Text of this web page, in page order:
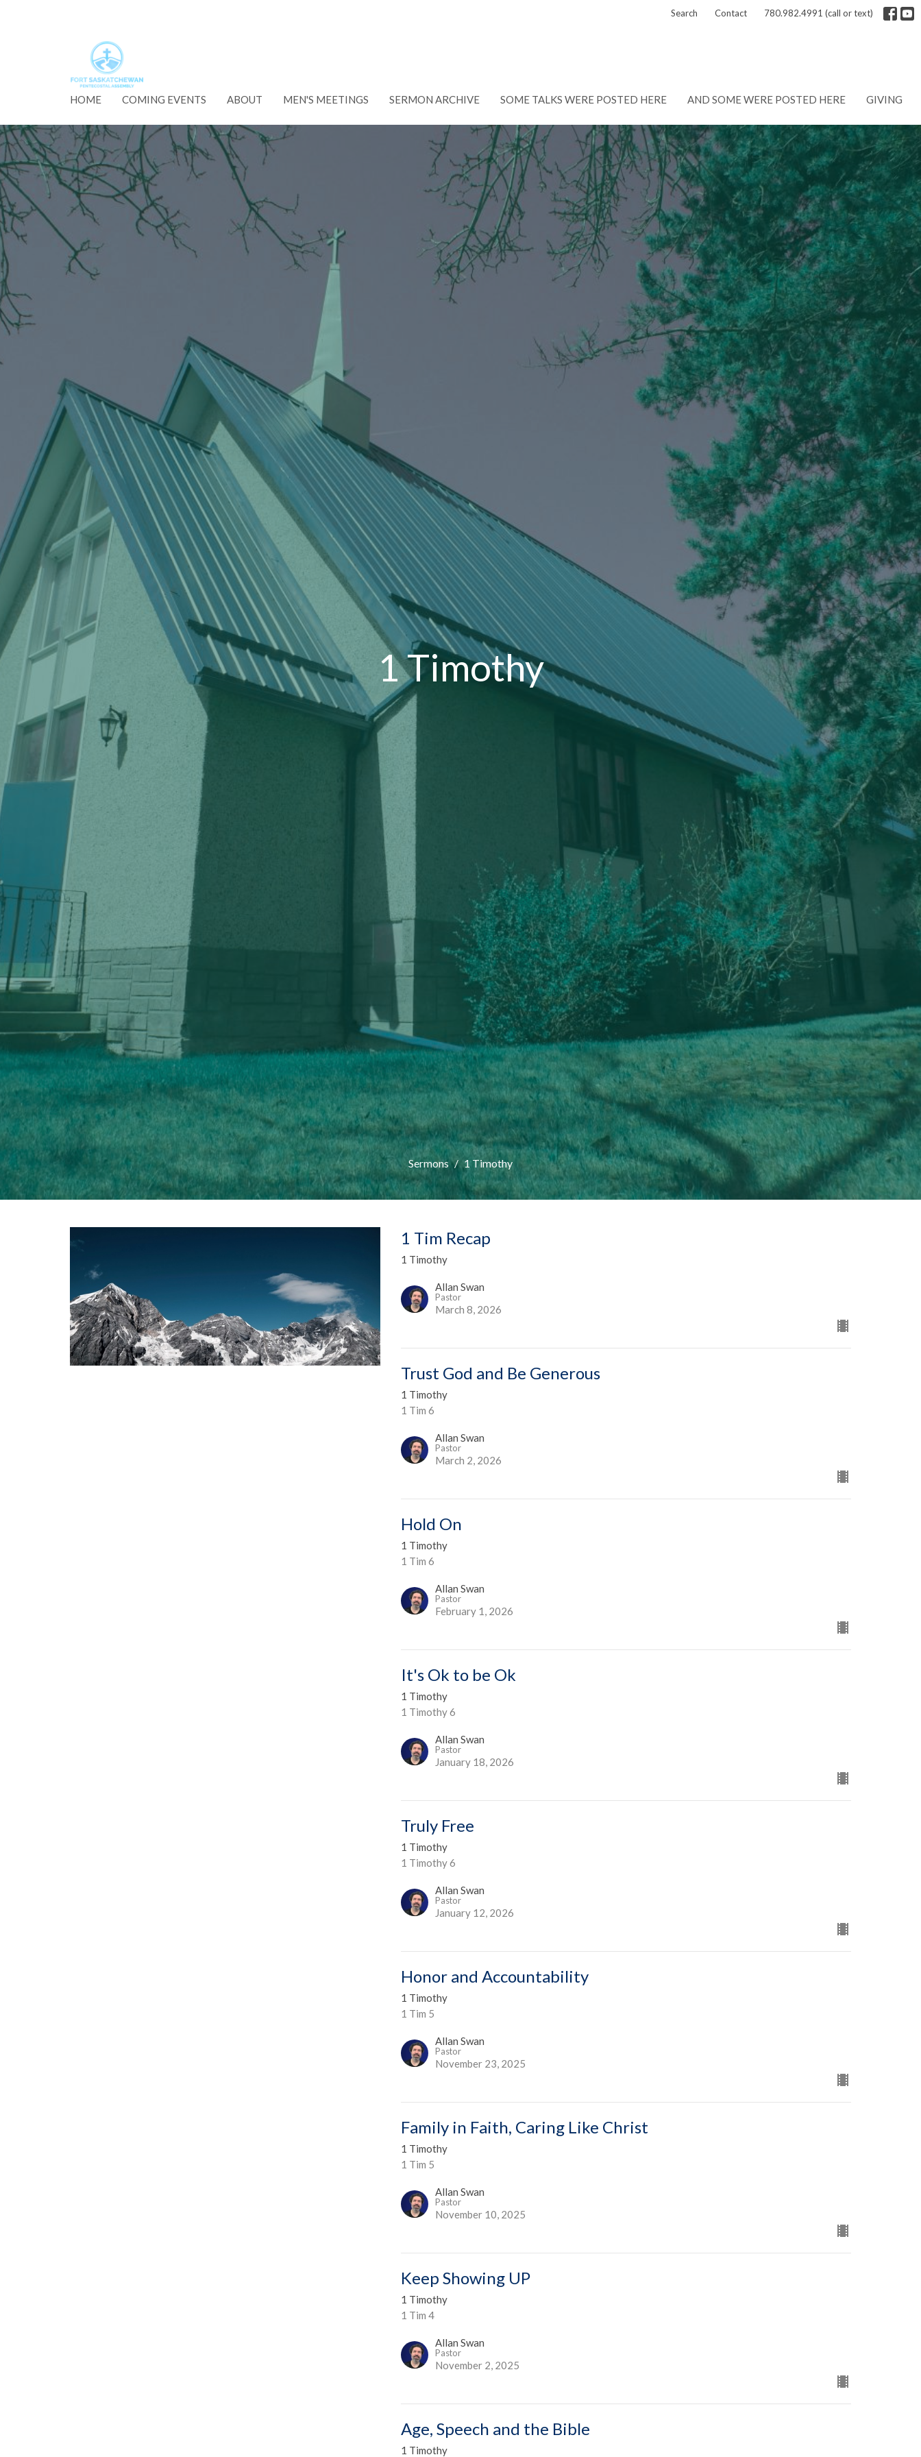
Search Contact 780.982.4991 (call or text)
HOME COMING EVENTS ABOUT MEN'S MEETINGS SERMON ARCHIVE SOME TALKS WERE POSTED HERE AND SOME WERE POSTED HERE GIVING
1 Timothy
Sermons 1 Timothy
1 Tim Recap
1 Timothy
Allan Swan
Pastor
March 8, 2026
Trust God and Be Generous
1 Timothy
1 Tim 6
Allan Swan
Pastor
March 2, 2026
Hold On
1 Timothy
1 Tim 6
Allan Swan
Pastor
February 1, 2026
It's Ok to be Ok
1 Timothy
1 Timothy 6
Allan Swan
Pastor
January 18, 2026
Truly Free
1 Timothy
1 Timothy 6
Allan Swan
Pastor
January 12, 2026
Honor and Accountability
1 Timothy
1 Tim 5
Allan Swan
Pastor
November 23, 2025
Family in Faith, Caring Like Christ
1 Timothy
1 Tim 5
Allan Swan
Pastor
November 10, 2025
Keep Showing UP
1 Timothy
1 Tim 4
Allan Swan
Pastor
November 2, 2025
Age, Speech and the Bible
1 Timothy